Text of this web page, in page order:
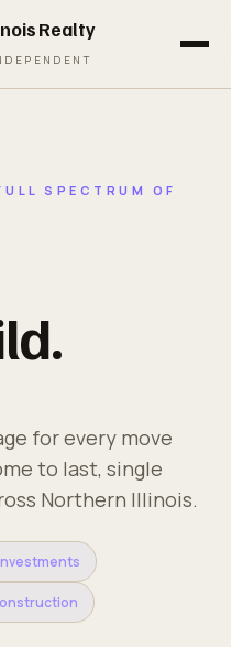
Realty
SPECTRUM OF
for every move
to last, single
Northern Illinois.